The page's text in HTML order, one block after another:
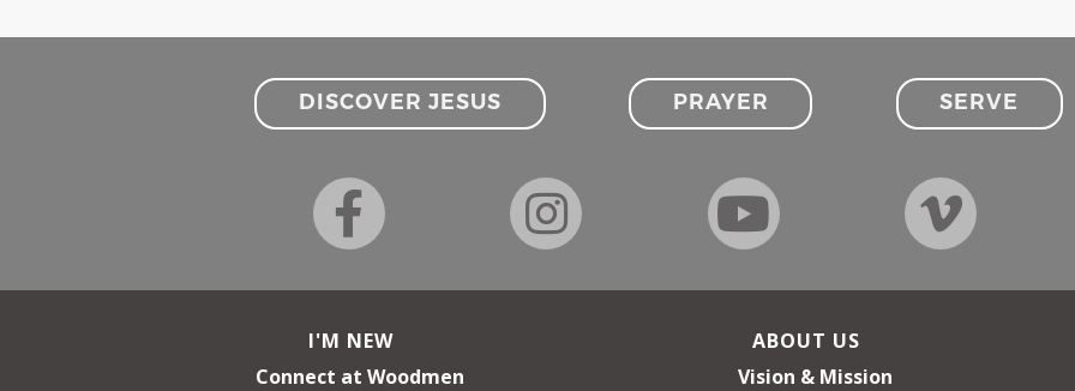
DISCOVER JESUS PRAYER SERVE
I'M NEW
Connect at Woodmen
ABOUT US
Vision & Mission